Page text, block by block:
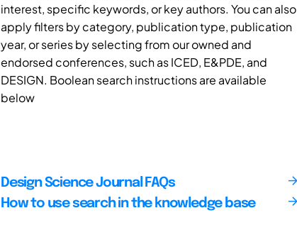
interest, specific keywords, or key authors. You can also
apply filters by category, publication type, publication
year, or series by selecting from our owned and
endorsed conferences, such as ICED, E&PDE, and
DESIGN. Boolean search instructions are available
below
Design Science Journal FAQs
How to use search in the knowledge base